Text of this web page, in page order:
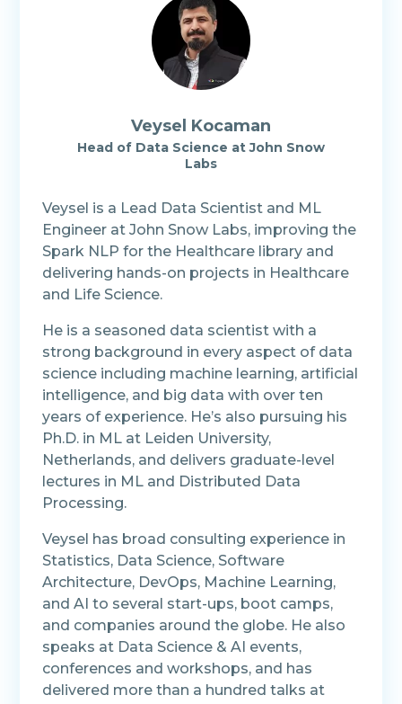
Veysel Kocaman
Head of Data Science at John Snow
Labs
Veysel is a Lead Data Scientist and ML
Engineer at John Snow Labs, improving the
Spark NLP for the Healthcare library and
delivering hands-on projects in Healthcare
and Life Science.
He is a seasoned data scientist with a
strong background in every aspect of data
science including machine learning, artificial
intelligence, and big data with over ten
years of experience. He’s also pursuing his
Ph.D. in ML at Leiden University,
Netherlands, and delivers graduate-level
lectures in ML and Distributed Data
Processing.
Veysel has broad consulting experience in
Statistics, Data Science, Software
Architecture, DevOps, Machine Learning,
and AI to several start-ups, boot camps,
and companies around the globe. He also
speaks at Data Science & AI events,
conferences and workshops, and has
delivered more than a hundred talks at